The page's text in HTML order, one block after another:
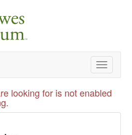
Toggle
looking for is not enabled